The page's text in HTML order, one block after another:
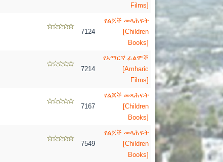
Films]
7124
የልጆች መጻሕፍት
[Children
Books]
7214
የአማርኛ ፊልሞች
[Amharic
Films]
7167
የልጆች መጻሕፍት
[Children
Books]
7549
የልጆች መጻሕፍት
[Children
Books]